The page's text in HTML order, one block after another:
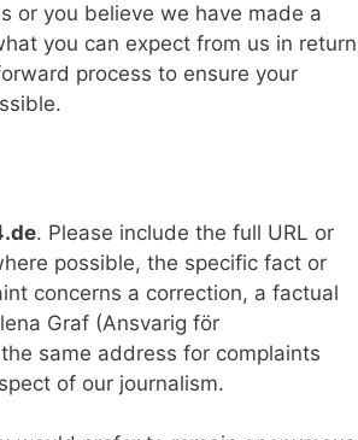
or you believe we have made a
you can expect from us in
process to ensure your
. Please include the full URL or
possible, the specific fact or
concerns a correction, a factual
Graf (Ansvarig för
same address for complaints
of our journalism.